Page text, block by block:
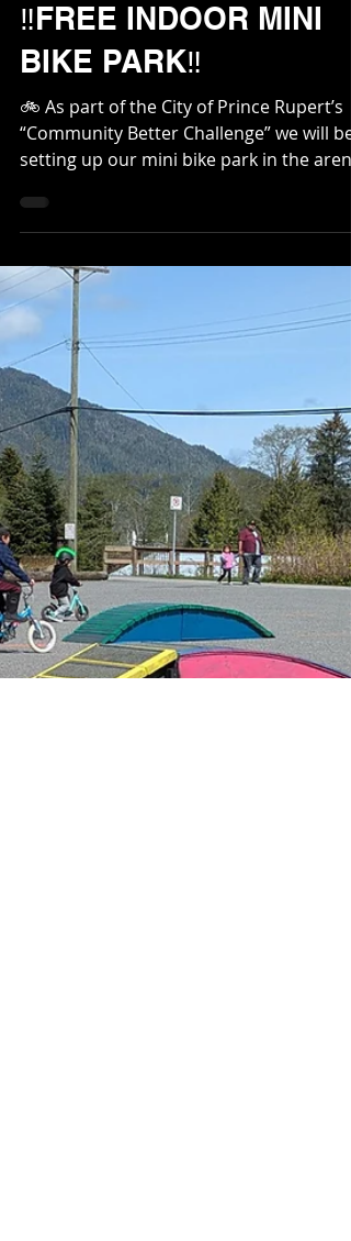
Jun 4, 2025 1 min read
‼️FREE INDOOR MINI
BIKE PARK‼️
🚲 As part of the City of Prince Rupert’s
“Community Better Challenge” we will be
setting up our mini bike park in the arena
every remaining Monday in June. (June
9,16,23,30) 🛹 From 3:30-6:30 the arena
be open to bikes, skateboards,
rollerblades, and scooters for kids ages
18. Come drop in and check it out. We will
have some extra gear on hand to help
everyone rollin’. Helmets are mandatory,
and additional pads are recommended.
Huge thanks to CORCOAT CONTRACTI